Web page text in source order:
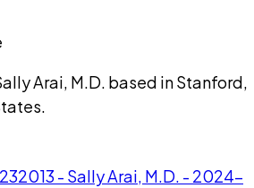
Arai, M.D. based in Stanford,
- Sally Arai, M.D. - 2024-